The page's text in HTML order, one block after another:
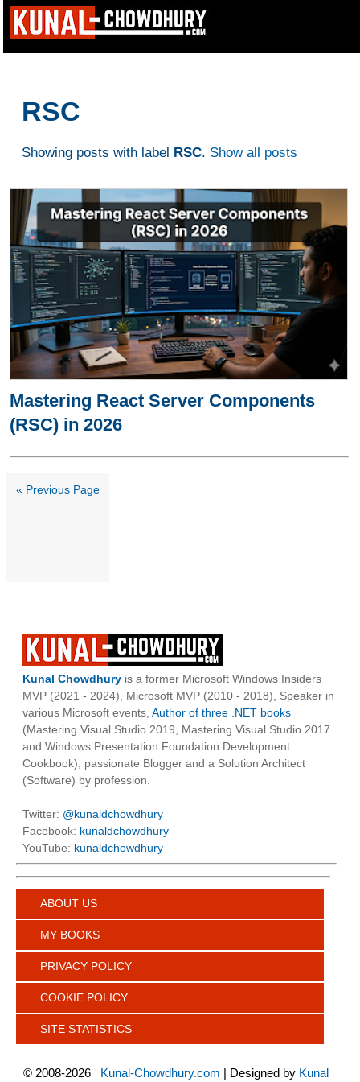
RSC
Showing posts with label RSC. Show all posts
Mastering React Server Components
(RSC) in 2026
« Previous Page
Kunal Chowdhury is a former Microsoft Windows Insiders
MVP (2021 - 2024), Microsoft MVP (2010 - 2018), Speaker in
various Microsoft events, Author of three .NET books
(Mastering Visual Studio 2019, Mastering Visual Studio 2017
and Windows Presentation Foundation Development
Cookbook), passionate Blogger and a Solution Architect
(Software) by profession.
Twitter: @kunaldchowdhury
Facebook: kunaldchowdhury
YouTube: kunaldchowdhury
ABOUT US
MY BOOKS
PRIVACY POLICY
COOKIE POLICY
SITE STATISTICS
© 2008-2026 Kunal-Chowdhury.com | Designed by Kunal